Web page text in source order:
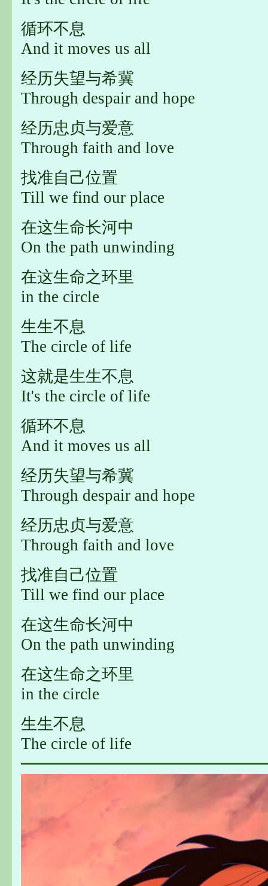
循环不息
And it moves us all
经历失望与希冀
Through despair and hope
经历忠贞与爱意
Through faith and love
找准自己位置
Till we find our place
在这生命长河中
On the path unwinding
在这生命之环里
in the circle
生生不息
The circle of life
这就是生生不息
It's the circle of life
循环不息
And it moves us all
经历失望与希冀
Through despair and hope
经历忠贞与爱意
Through faith and love
找准自己位置
Till we find our place
在这生命长河中
On the path unwinding
在这生命之环里
in the circle
生生不息
The circle of life